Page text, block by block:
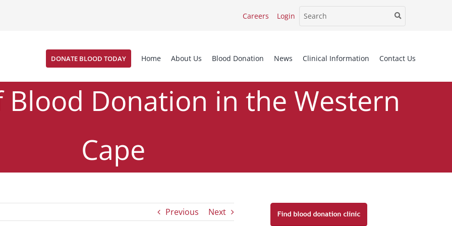
Careers Login
DONATE BLOOD TODAY Home About Us Blood Donation News Clinical Information Contact Us
Donation in the Western
Cape
Previous Next